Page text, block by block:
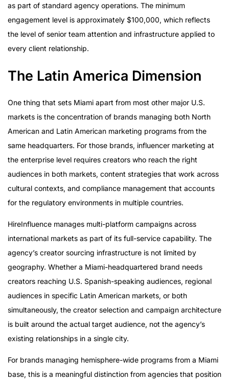
as part of standard agency operations. The minimum
engagement level is approximately $100,000, which reflects
the level of senior team attention and infrastructure applied to
every client relationship.
The Latin America Dimension
One thing that sets Miami apart from most other major U.S.
markets is the concentration of brands managing both North
American and Latin American marketing programs from the
same headquarters. For those brands, influencer marketing at
the enterprise level requires creators who reach the right
audiences in both markets, content strategies that work across
cultural contexts, and compliance management that accounts
for the regulatory environments in multiple countries.
HireInfluence manages multi-platform campaigns across
international markets as part of its full-service capability. The
agency’s creator sourcing infrastructure is not limited by
geography. Whether a Miami-headquartered brand needs
creators reaching U.S. Spanish-speaking audiences, regional
audiences in specific Latin American markets, or both
simultaneously, the creator selection and campaign architecture
is built around the actual target audience, not the agency’s
existing relationships in a single city.
For brands managing hemisphere-wide programs from a Miami
base, this is a meaningful distinction from agencies that position